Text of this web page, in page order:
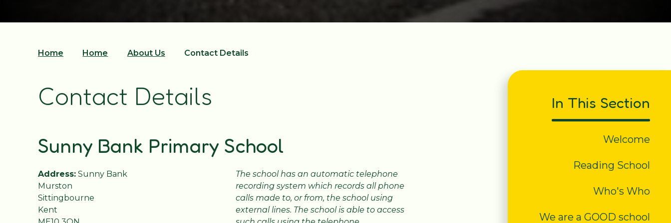
Home Home About Us Contact Details
Contact Details
Sunny Bank Primary School
Address: Sunny Bank
Murston
Sittingbourne
Kent
The school has an automatic telephone
recording system which records all phone
calls made to, or from, the school using
external lines. The school is able to access
In This Section
Welcome
Reading School
Who's Who
We are a GOOD school